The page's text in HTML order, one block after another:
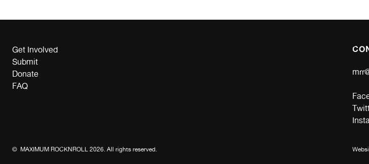
Get Involved
Submit
Donate
FAQ
© MAXIMUM ROCKNROLL 2026. All rights reserved.